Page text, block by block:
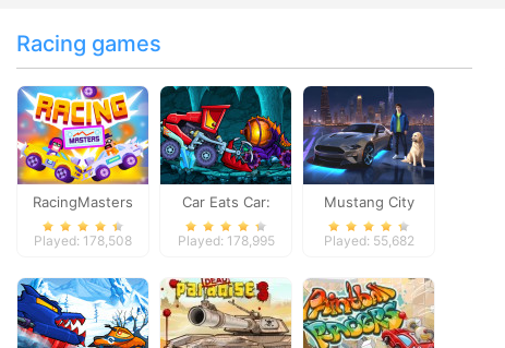
Racing games
RacingMasters
Played: 178,508
Car Eats Car:
Dungeon
Adventure
Played: 178,995
Mustang City
Driver
Played: 55,682